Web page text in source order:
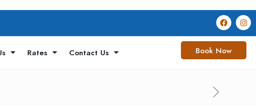
Rates Contact Us Book Now